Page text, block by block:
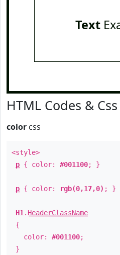
Text
HTML Codes & Css
color css
<style>
p { color: #001100; }
p { color: rgb(0,17,0) ; }
H1 . HeaderClassName
{
color: #001100;
}